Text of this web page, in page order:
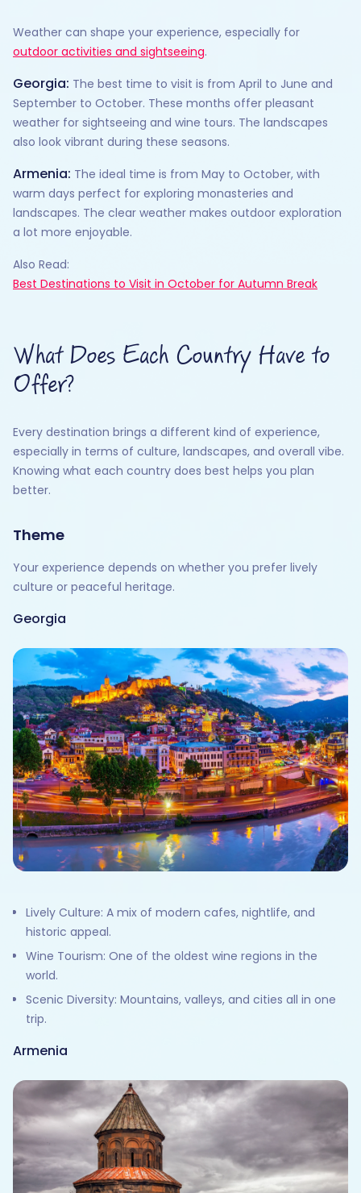
Weather can shape your experience, especially for
outdoor activities and sightseeing.
Georgia: The best time to visit is from April to June and
September to October. These months offer pleasant
weather for sightseeing and wine tours. The landscapes
also look vibrant during these seasons.
Armenia: The ideal time is from May to October, with
warm days perfect for exploring monasteries and
landscapes. The clear weather makes outdoor exploration
a lot more enjoyable.
Also Read:
Best Destinations to Visit in October for Autumn Break
What Does Each Country Have to
Offer?
Every destination brings a different kind of experience,
especially in terms of culture, landscapes, and overall vibe.
Knowing what each country does best helps you plan
better.
Theme
Your experience depends on whether you prefer lively
culture or peaceful heritage.
Georgia
Lively Culture: A mix of modern cafes, nightlife, and
historic appeal.
Wine Tourism: One of the oldest wine regions in the
world.
Scenic Diversity: Mountains, valleys, and cities all in one
trip.
Armenia